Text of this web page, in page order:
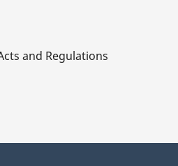
and Regulations